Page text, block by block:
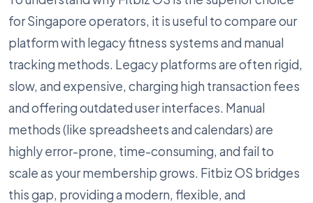
for Singapore operators, it is useful to compare our
platform with legacy fitness systems and manual
tracking methods. Legacy platforms are often rigid,
slow, and expensive, charging high transaction fees
and offering outdated user interfaces. Manual
methods (like spreadsheets and calendars) are
highly error-prone, time-consuming, and fail to
scale as your membership grows. Fitbiz OS bridges
this gap, providing a modern, flexible, and